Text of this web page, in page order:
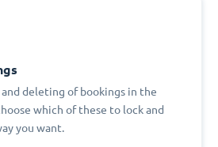
deleting of bookings in the
which of these to lock and
you want.